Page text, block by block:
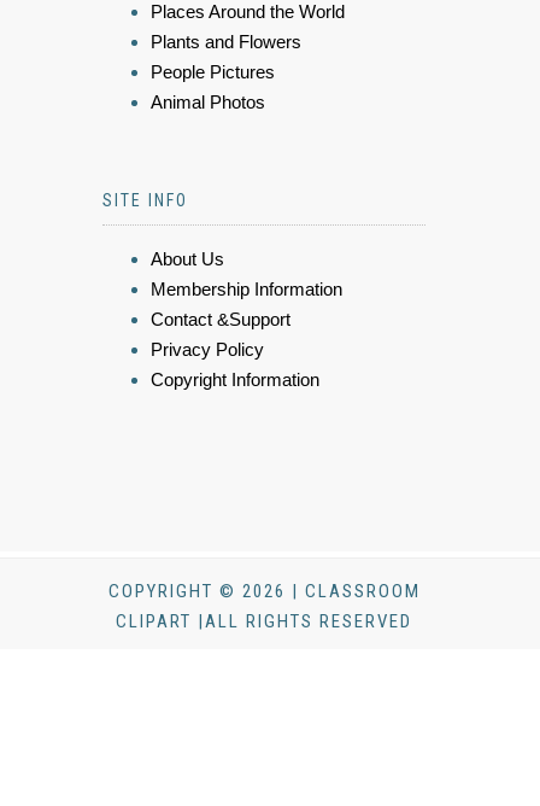
Places Around the World
Plants and Flowers
People Pictures
Animal Photos
SITE INFO
About Us
Membership Information
Contact &Support
Privacy Policy
Copyright Information
COPYRIGHT © 2026 | CLASSROOM
CLIPART |ALL RIGHTS RESERVED